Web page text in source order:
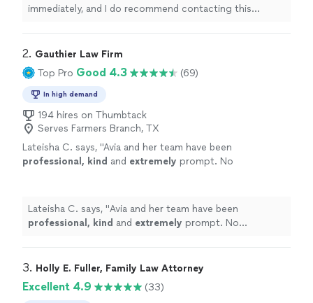
immediately, and I do recommend contacting this
2. Gauthier Law Firm
Top Pro Good 4.3 (69)
In high demand
194 hires on Thumbtack
Serves Farmers Branch, TX
Lateisha C. says, "Avia and her team have been
professional, kind and extremely prompt. No
Lateisha C. says, "Avia and her team have been
professional, kind and extremely prompt. No
3. Holly E. Fuller, Family Law Attorney
Excellent 4.9 (33)